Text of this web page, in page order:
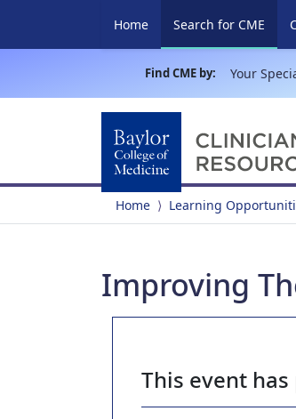
Home Search for CME
Find CME by: Your
Home Learning
Improving
This event